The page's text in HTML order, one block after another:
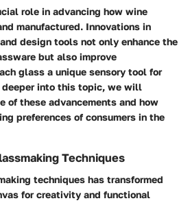
role in advancing how wine
manufactured. Innovations in
design tools not only enhance the
but also improve
glass a unique sensory tool for
into this topic, we will
of these advancements and how
preferences of consumers in the
Techniques
techniques has transformed
for creativity and functional